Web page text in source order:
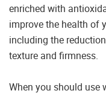
enriched with
improve the health of
including the
texture and firmness.
When you should use